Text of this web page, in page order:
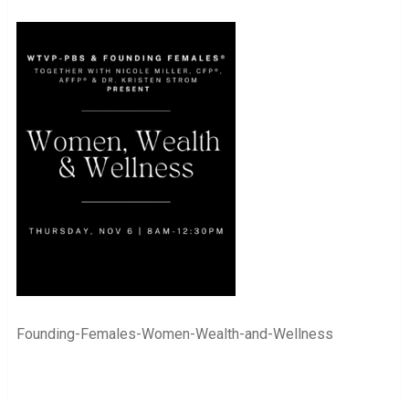
Founding-Females-Women-Wealth-and-Wellness